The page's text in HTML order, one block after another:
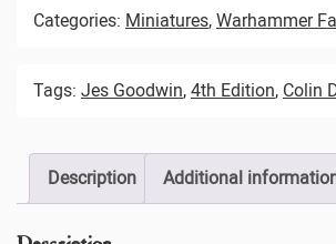
Categories: Miniatures, Warhammer
Tags: Jes Goodwin, 4th Edition, Colin
Description Additional